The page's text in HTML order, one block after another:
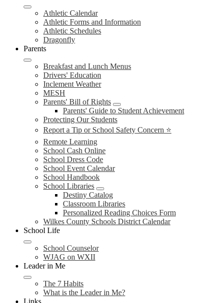
Athletic Calendar
Athletic Forms and Information
Athletic Schedules
Dragonfly
Parents
Breakfast and Lunch Menus
Drivers' Education
Inclement Weather
MESH
Parents' Bill of Rights
Parents' Guide to Student Achievement
Protecting Our Students
Report a Tip or School Safety Concern ⭐
Remote Learning
School Cash Online
School Dress Code
School Event Calendar
School Handbook
School Libraries
Destiny Catalog
Classroom Libraries
Personalized Reading Choices Form
Wilkes County Schools District Calendar
School Life
School Counselor
WJAG on WXII
Leader in Me
The 7 Habits
What is the Leader in Me?
Links